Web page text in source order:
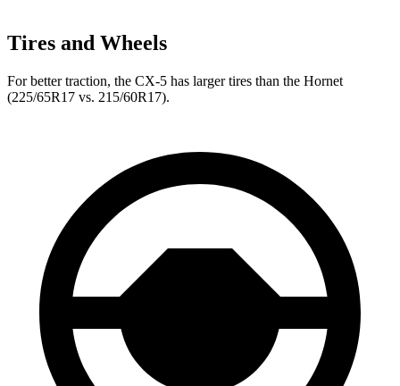
Tires and Wheels
For better traction, the CX-5 has larger tires than the Hornet
(225/65R17 vs. 215/60R17).